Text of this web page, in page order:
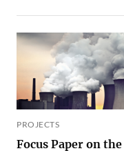
PROJECTS
Focus Paper on